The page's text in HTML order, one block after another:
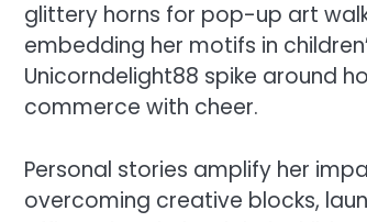
glittery horns for pop-up art
embedding her motifs in
Unicorndelight88 spike around
commerce with cheer.
Personal stories amplify her
overcoming creative blocks,